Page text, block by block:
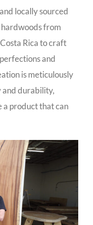
locally sourced
hardwoods from
Rica to craft
and
is meticulously
and durability,
a product that can